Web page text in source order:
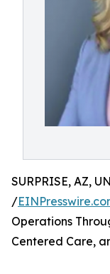
SURPRISE, AZ,
/
Operations
Centered Care,